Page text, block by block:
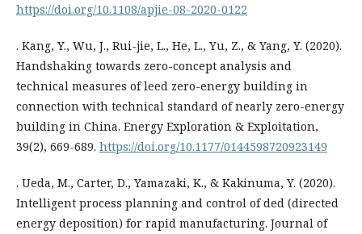
https://doi.org/10.1108/apjie-08-2020-0122
. Kang, Y., Wu, J., Rui-jie, L., He, L., Yu, Z., & Yang, Y. (2020).
Handshaking towards zero-concept analysis and
technical measures of leed zero-energy building in
connection with technical standard of nearly zero-energy
building in China. Energy Exploration & Exploitation,
39(2), 669-689. https://doi.org/10.1177/0144598720923149
. Ueda, M., Carter, D., Yamazaki, K., & Kakinuma, Y. (2020).
Intelligent process planning and control of ded (directed
energy deposition) for rapid manufacturing. Journal of